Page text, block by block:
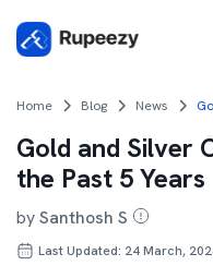
Home Blog News
Gold and Silver
the Past 5 Years
bySanthosh S
Last Updated: 24 March,